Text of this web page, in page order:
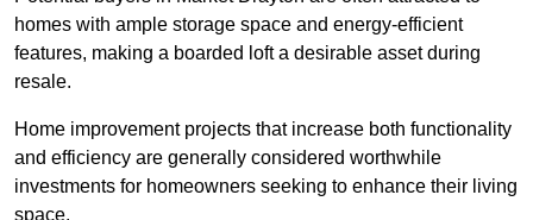
homes with ample storage space and energy-efficient
features, making a boarded loft a desirable asset during
resale.
Home improvement projects that increase both functionality
and efficiency are generally considered worthwhile
investments for homeowners seeking to enhance their living
space.